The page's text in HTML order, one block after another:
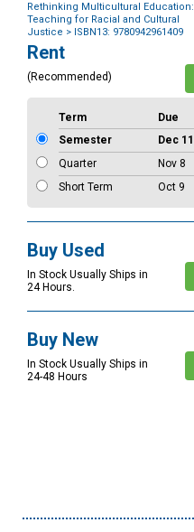
Rethinking Multicultural Education:
Teaching for Racial and Cultural
Justice > ISBN13: 9780942961409
Purchase
Options
Rent
(Recommended)
Term Due
Semester
Dec 11
Quarter
Nov 8
Short Term
Oct 9
Buy Used
In Stock Usually Ships in
24 Hours.
Buy New
In Stock Usually Ships in
24-48 Hours